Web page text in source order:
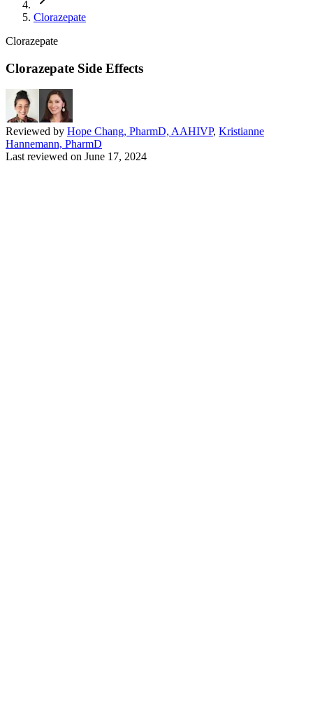
Clorazepate
Clorazepate
Clorazepate Side Effects
Reviewed by Hope Chang, PharmD, AAHIVP, Kristianne
Hannemann, PharmD
Last reviewed on June 17, 2024